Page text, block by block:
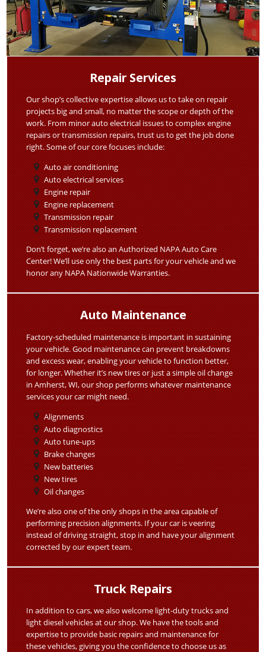
Repair Services
Our shop’s collective expertise allows us to take on repair
projects big and small, no matter the scope or depth of the
work. From minor auto electrical issues to complex engine
repairs or transmission repairs, trust us to get the job done
right. Some of our core focuses include:
Auto air conditioning
Auto electrical services
Engine repair
Engine replacement
Transmission repair
Transmission replacement
Don’t forget, we’re also an Authorized NAPA Auto Care
Center! We’ll use only the best parts for your vehicle and we
honor any NAPA Nationwide Warranties.
Auto Maintenance
Factory-scheduled maintenance is important in sustaining
your vehicle. Good maintenance can prevent breakdowns
and excess wear, enabling your vehicle to function better,
for longer. Whether it’s new tires or just a simple oil change
in Amherst, WI, our shop performs whatever maintenance
services your car might need.
Alignments
Auto diagnostics
Auto tune-ups
Brake changes
New batteries
New tires
Oil changes
We’re also one of the only shops in the area capable of
performing precision alignments. If your car is veering
instead of driving straight, stop in and have your alignment
corrected by our expert team.
Truck Repairs
In addition to cars, we also welcome light-duty trucks and
light diesel vehicles at our shop. We have the tools and
expertise to provide basic repairs and maintenance for
these vehicles, giving you the confidence to choose us as